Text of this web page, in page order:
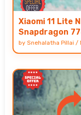
Xiaomi 11 Lite
Snapdragon
by Snehalatha Pillai /